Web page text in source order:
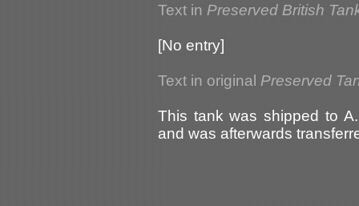
Text in Preserved British
[No entry]
Text in original Preserved
This tank was shipped to
and was afterwards